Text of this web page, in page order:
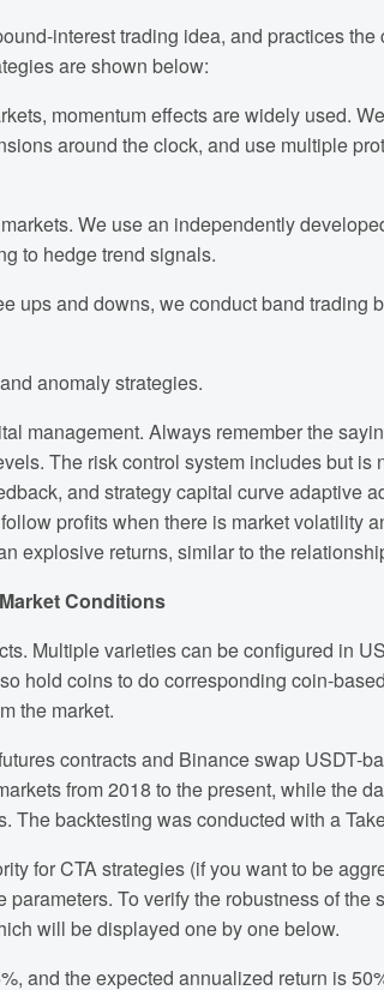
interest trading idea, and practices
are shown below:
momentum effects are widely used.
around the clock, and use multiple
We use an independently
to hedge trend signals.
ups and downs, we conduct band
anomaly strategies.
management. Always remember the
The risk control system includes but
and strategy capital curve adaptive
profits when there is market volatility
explosive returns, similar to the
Conditions
Multiple varieties can be configured in
hold coins to do corresponding coin-
the market.
contracts and Binance swap USDT-
from 2018 to the present, while the
backtesting was conducted with a
for CTA strategies (if you want to be
To verify the robustness of
will be displayed one by one below.
and the expected annualized return is